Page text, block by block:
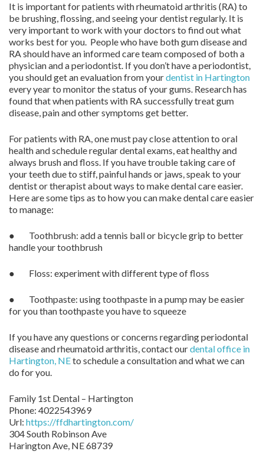
It is important for patients with rheumatoid arthritis (RA) to
be brushing, flossing, and seeing your dentist regularly. It is
very important to work with your doctors to find out what
works best for you. People who have both gum disease and
RA should have an informed care team composed of both a
physician and a periodontist. If you don’t have a periodontist,
you should get an evaluation from yourdentist in Hartington
every year to monitor the status of your gums. Research has
found that when patients with RA successfully treat gum
disease, pain and other symptoms get better.
For patients with RA, one must pay close attention to oral
health and schedule regular dental exams, eat healthy and
always brush and floss. If you have trouble taking care of
your teeth due to stiff, painful hands or jaws, speak to your
dentist or therapist about ways to make dental care easier.
Here are some tips as to how you can make dental care easier
to manage:
● Toothbrush: add a tennis ball or bicycle grip to better
handle your toothbrush
● Floss: experiment with different type of floss
● Toothpaste: using toothpaste in a pump may be easier
for you than toothpaste you have to squeeze
If you have any questions or concerns regarding periodontal
disease and rheumatoid arthritis, contact ourdental office in
Hartington, NEto schedule a consultation and what we can
do for you.
Family 1st Dental – Hartington
Phone: 4022543969
Url: https://ffdhartington.com/
304 South Robinson Ave
Harington Ave, NE68739